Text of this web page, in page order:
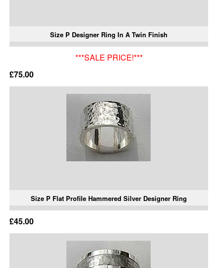
Size P Designer Ring In A Twin Finish
***SALE PRICE!***
£75.00
Size P Flat Profile Hammered Silver Designer Ring
£45.00